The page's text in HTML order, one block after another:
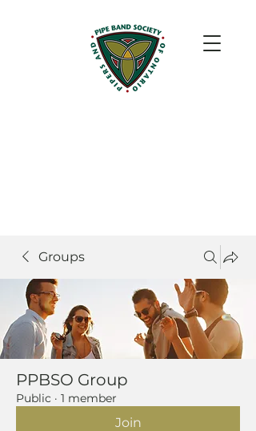
Groups
PPBSO Group
Public · 1 member
Join